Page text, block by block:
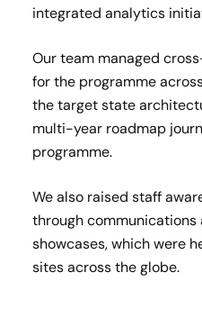
integrated analytics
Our team managed
for the programme
the target state
multi-year roadmap
programme.
We also raised staff
through
showcases, which were
sites across the globe.